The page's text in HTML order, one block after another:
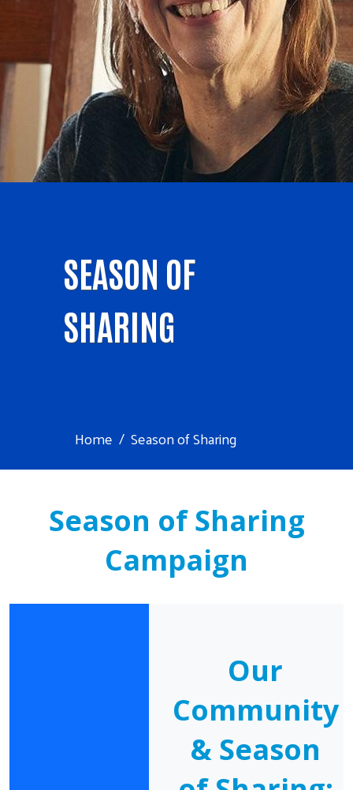
SEASON OF
SHARING
Home Season of Sharing
Season of Sharing
Campaign
Our
Community
& Season